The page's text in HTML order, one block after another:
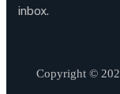
inbox.
Copyright ©